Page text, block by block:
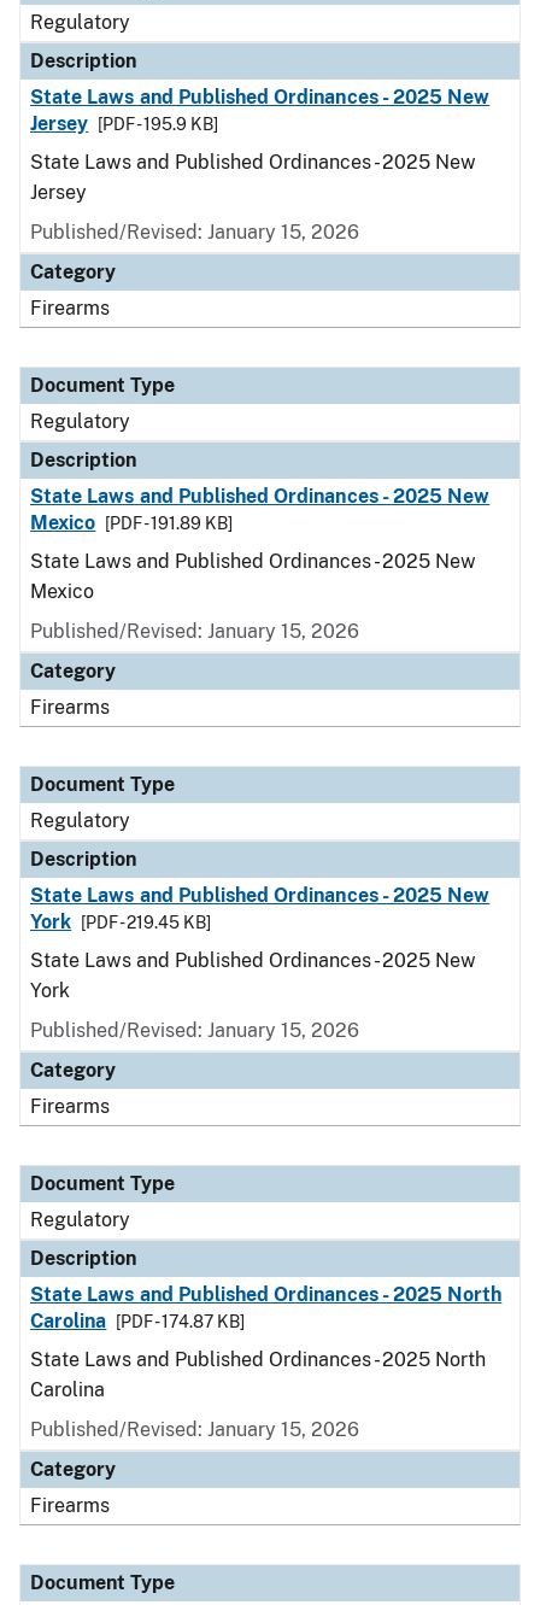
Regulatory
Description
State Laws and Published Ordinances - 2025 New
Jersey
[PDF - 195.9 KB]
State Laws and Published Ordinances - 2025 New
Jersey
Published/Revised: January 15, 2026
Category
Firearms
Document Type
Regulatory
Description
State Laws and Published Ordinances - 2025 New
Mexico
[PDF - 191.89 KB]
State Laws and Published Ordinances - 2025 New
Mexico
Published/Revised: January 15, 2026
Category
Firearms
Document Type
Regulatory
Description
State Laws and Published Ordinances - 2025 New
York
[PDF - 219.45 KB]
State Laws and Published Ordinances - 2025 New
York
Published/Revised: January 15, 2026
Category
Firearms
Document Type
Regulatory
Description
State Laws and Published Ordinances - 2025 North
Carolina
[PDF - 174.87 KB]
State Laws and Published Ordinances - 2025 North
Carolina
Published/Revised: January 15, 2026
Category
Firearms
Document Type